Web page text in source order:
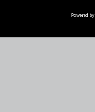
Powered by